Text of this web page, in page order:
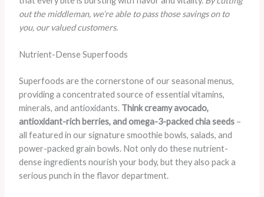
out the middleman, we’re able to pass those savings on to
you, our valued customers.
Nutrient-Dense Superfoods
Superfoods are the cornerstone of our seasonal menus,
providing a concentrated source of essential vitamins,
minerals, and antioxidants. Think creamy avocado,
antioxidant-rich berries, and omega-3-packed chia seeds–
all featured in our signature smoothie bowls, salads, and
power-packed grain bowls. Not only do these nutrient-
dense ingredients nourish your body, but they also pack a
serious punch in the flavor department.